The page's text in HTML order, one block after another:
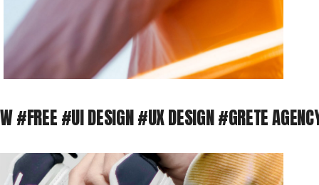
#UI DESIGN #UX DESIGN#GRETE AGENCY